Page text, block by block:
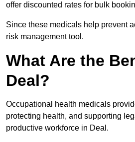
offer discounted rates for bulk
Since these medicals help prevent
risk management tool.
What Are the
Deal?
Occupational health medicals
protecting health, and supporting
productive workforce in Deal.